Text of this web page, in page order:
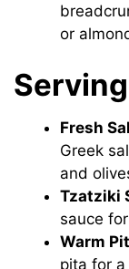
or
Fresh
Greek
and
Tzatziki
sauce
Warm
pita for